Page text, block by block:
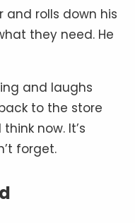
and rolls down his
they need. He
and laughs
to the store
now. It’s
forget.